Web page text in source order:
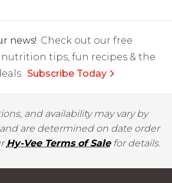
news! Check out our free
tips, fun recipes & the
Subscribe Today
and availability may vary by
are determined on date order
Hy-Vee Terms of Salefor details.